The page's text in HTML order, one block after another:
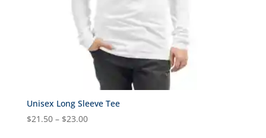
Unisex Long Sleeve Tee
$21.50 – $23.00Price